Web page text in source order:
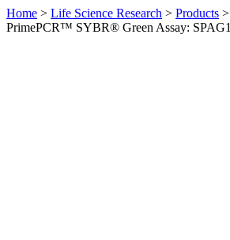
Home > Life Science Research > Products >
PrimePCR™ SYBR® Green Assay: